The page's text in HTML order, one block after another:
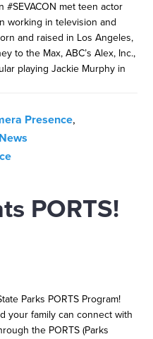
#SEVACON met teen actor
working in television and
and raised in Los Angeles,
to the Max, ABC’s Alex, Inc.,
playing Jackie Murphy in
Presence,
PORTS!
Parks PORTS Program!
your family can connect with
the PORTS (Parks